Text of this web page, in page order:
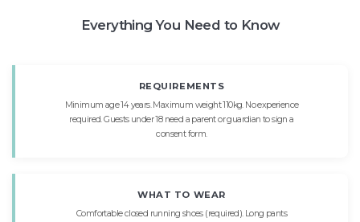
Everything You Need to Know
REQUIREMENTS
Minimum age 14 years. Maximum weight 110kg. No experience
required. Guests under 18 need a parent or guardian to sign a
consent form.
WHAT TO WEAR
Comfortable closed running shoes (required). Long pants